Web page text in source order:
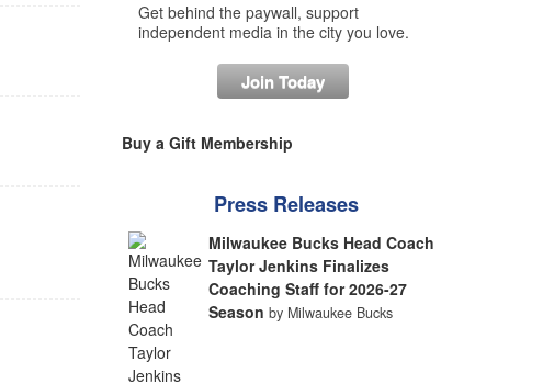
Get behind the paywall, support
independent media in the city you love.
Join Today
Buy a Gift Membership
Press Releases
Milwaukee Bucks Head Coach
Taylor Jenkins Finalizes
Coaching Staff for 2026-27
Season by Milwaukee Bucks